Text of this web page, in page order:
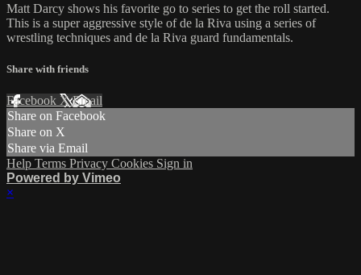
Matt Darcy shows his favorite go to series to get the roll started.
This is a super aggressive style of de la Riva using a series of
wrestling techniques and de la Riva guard fundamentals.
Share with friends
Facebook XEmail
Share on Facebook
Share on X
Share via Email
Help Terms Privacy Cookies Sign in
Powered by Vimeo
×